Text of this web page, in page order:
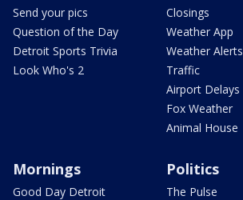
Send your pics
Question of the Day
Detroit Sports Trivia
Look Who's 2
Closings
Weather App
Weather Alerts
Traffic
Airport Delays
Fox Weather
Animal House
Mornings
Good Day Detroit
Politics
The Pulse